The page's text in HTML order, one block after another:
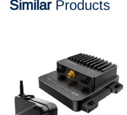
Similar Products